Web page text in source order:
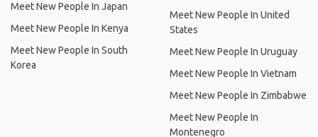
Meet New People In Japan
Meet New People In Kenya
Meet New People In South
Korea
Meet New People In United
States
Meet New People In Uruguay
Meet New People In Vietnam
Meet New People In Zimbabwe
Meet New People In
Montenegro